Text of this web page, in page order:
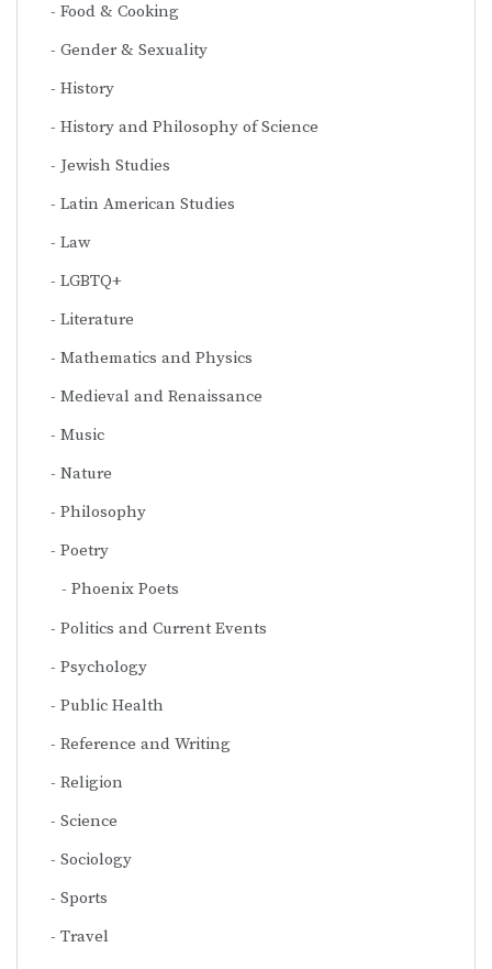
Food & Cooking
Gender & Sexuality
History
History and Philosophy of Science
Jewish Studies
Latin American Studies
Law
LGBTQ+
Literature
Mathematics and Physics
Medieval and Renaissance
Music
Nature
Philosophy
Poetry
Phoenix Poets
Politics and Current Events
Psychology
Public Health
Reference and Writing
Religion
Science
Sociology
Sports
Travel